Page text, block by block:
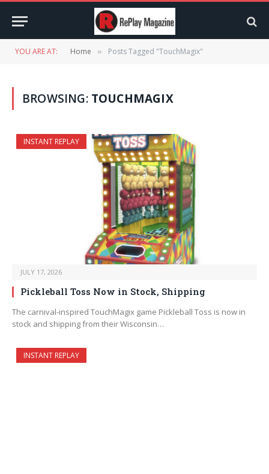
YOU ARE AT: Home » Posts Tagged "TouchMagix"
BROWSING: TOUCHMAGIX
INSTANT REPLAY
JULY 17, 2026
Pickleball Toss Now in Stock, Shipping
The carnival-inspired TouchMagix game Pickleball Toss is now in
stock and shipping from their Wisconsin…
INSTANT REPLAY